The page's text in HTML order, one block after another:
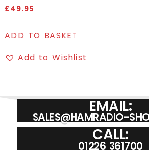
£49.95
ADD TO BASKET
Add to Wishlist
EMAIL:
SALES@HAMRADIO-
CALL:
01226 361700